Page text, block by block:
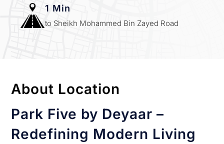
1 Min
to Sheikh Mohammed Bin Zayed Road
About Location
Park Five by Deyaar –
Redefining Modern Living